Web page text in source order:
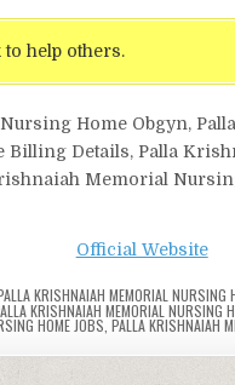
to help others.
Home Obgyn,
Details, Palla
Memorial
Official Website
KRISHNAIAH MEMORIAL NURSING
KRISHNAIAH MEMORIAL NURSING
HOME JOBS ,PALLA KRISHNAIAH